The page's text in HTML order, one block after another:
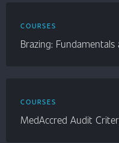
COURSES
Brazing:
COURSES
MedAccred Audit